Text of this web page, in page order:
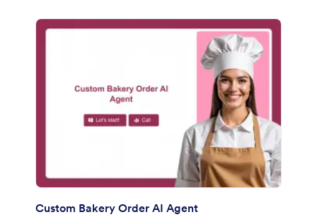
Custom Bakery Order AI Agent